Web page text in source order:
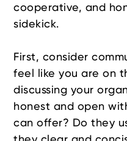
cooperative, and
sidekick.
First, consider
feel like you are on
discussing your
honest and open
can offer? Do they